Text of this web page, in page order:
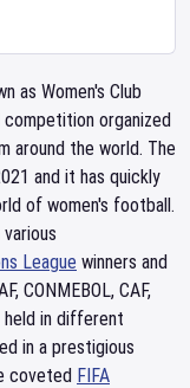
as Women's Club
competition organized
around the world. The
and it has quickly
of women's football.
League winners and
CONMEBOL, CAF,
held in different
in a prestigious
coveted FIFA